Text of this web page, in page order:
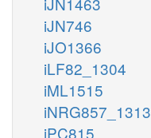
iJN746
iJO1366
iLF82_1304
iML1515
iNRG857_1313
iPC815